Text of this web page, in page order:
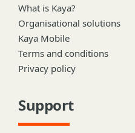
What is Kaya?
Organisational solutions
Kaya Mobile
Terms and conditions
Privacy policy
Support